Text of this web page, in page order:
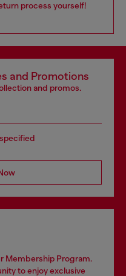
process yourself!
and Promotions
and promos.
Membership Program.
to enjoy exclusive